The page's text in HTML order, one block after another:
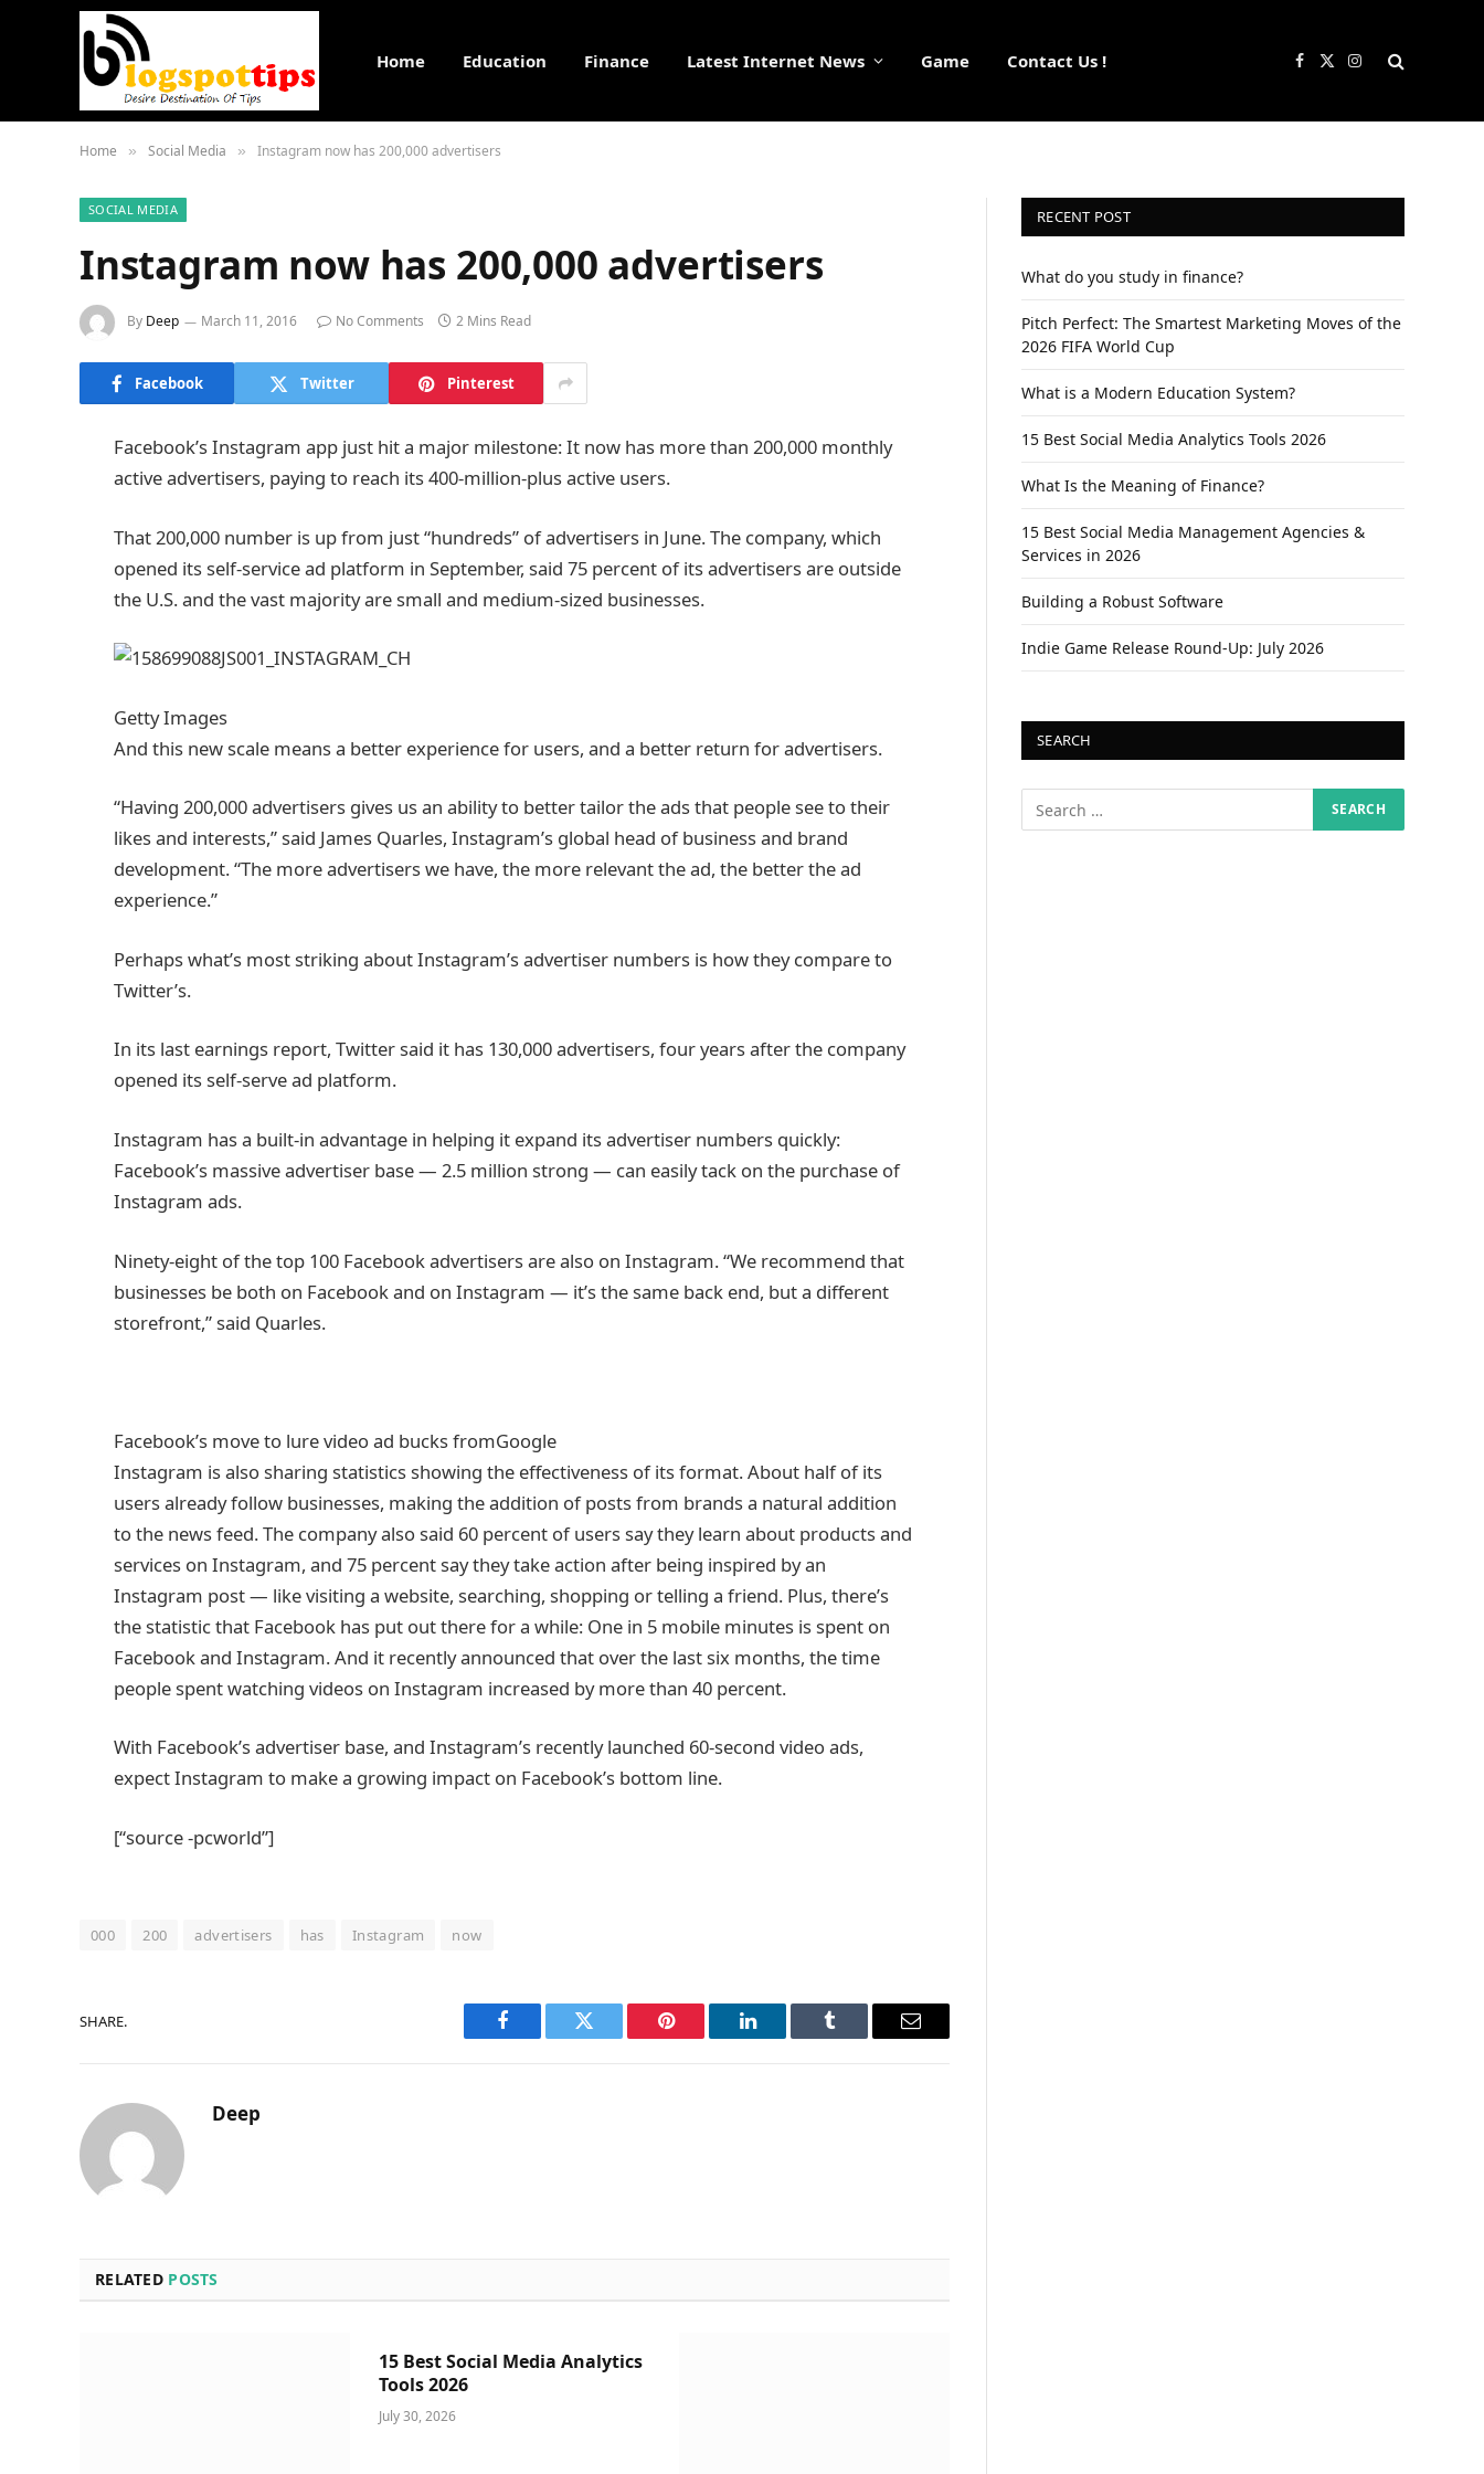
Home Education Finance Latest Internet News Game Contact Us ! Facebook
X
Instagram
Home » Social Media » Instagram now has 200,000 advertisers
SOCIAL MEDIA
Instagram now has 200,000 advertisers
By Deep March 11, 2016 No Comments 2 Mins Read
Facebook Twitter Pinterest
Facebook’s Instagram app just hit a major milestone: It now has more than 200,000 monthly
active advertisers, paying to reach its 400-million-plus active users.
That 200,000 number is up from just “hundreds” of advertisers in June. The company, which
opened its self-service ad platform in September, said 75 percent of its advertisers are outside
the U.S. and the vast majority are small and medium-sized businesses.
Getty Images
And this new scale means a better experience for users, and a better return for advertisers.
“Having 200,000 advertisers gives us an ability to better tailor the ads that people see to their
likes and interests,” said James Quarles, Instagram’s global head of business and brand
development. “The more advertisers we have, the more relevant the ad, the better the ad
experience.”
Perhaps what’s most striking about Instagram’s advertiser numbers is how they compare to
Twitter’s.
In its last earnings report, Twitter said it has 130,000 advertisers, four years after the company
opened its self-serve ad platform.
Instagram has a built-in advantage in helping it expand its advertiser numbers quickly:
Facebook’s massive advertiser base — 2.5 million strong — can easily tack on the purchase of
Instagram ads.
Ninety-eight of the top 100 Facebook advertisers are also on Instagram. “We recommend that
businesses be both on Facebook and on Instagram — it’s the same back end, but a different
storefront,” said Quarles.
Facebook’s move to lure video ad bucks fromGoogle
Instagram is also sharing statistics showing the effectiveness of its format. About half of its
users already follow businesses, making the addition of posts from brands a natural addition
to the news feed. The company also said 60 percent of users say they learn about products and
services on Instagram, and 75 percent say they take action after being inspired by an
Instagram post — like visiting a website, searching, shopping or telling a friend. Plus, there’s
the statistic that Facebook has put out there for a while: One in 5 mobile minutes is spent on
Facebook and Instagram. And it recently announced that over the last six months, the time
people spent watching videos on Instagram increased by more than 40 percent.
With Facebook’s advertiser base, and Instagram’s recently launched 60-second video ads,
expect Instagram to make a growing impact on Facebook’s bottom line.
[“source -pcworld”]
000 200 advertisers has Instagram now
SHARE.
Facebook Twitter Pinterest LinkedIn Tumblr Email
Deep
RELATED POSTS
15 Best Social Media Analytics
Tools 2026
July 30, 2026
RECENT POST
What do you study in finance?
Pitch Perfect: The Smartest Marketing Moves of the
2026 FIFA World Cup
What is a Modern Education System?
15 Best Social Media Analytics Tools 2026
What Is the Meaning of Finance?
15 Best Social Media Management Agencies &
Services in 2026
Building a Robust Software
Indie Game Release Round-Up: July 2026
SEARCH